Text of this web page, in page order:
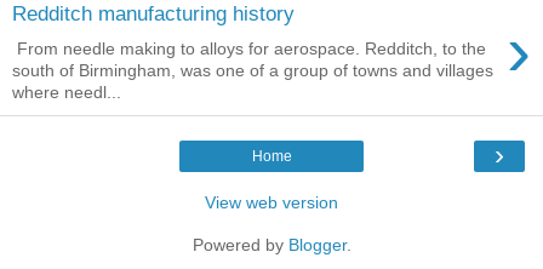
Redditch manufacturing history ›
From needle making to alloys for aerospace. Redditch, to the
south of Birmingham, was one of a group of towns and villages
where needl...
›
Home
View web version
Powered by Blogger.